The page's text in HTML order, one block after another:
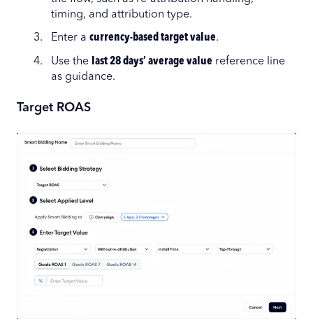
timing, and attribution type.
Enter a currency-based target value.
Use the last 28 days’ average value reference line
as guidance.
Target ROAS